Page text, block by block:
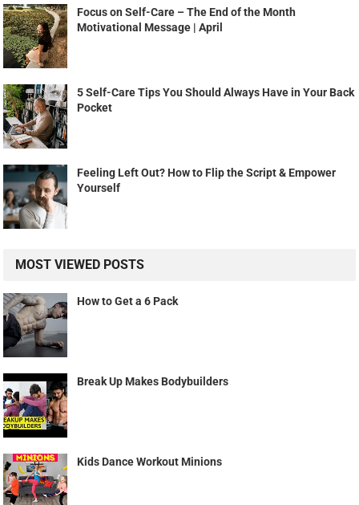
Focus on Self-Care – The End of the Month
Motivational Message | April
5 Self-Care Tips You Should Always Have in Your Back
Pocket
Feeling Left Out? How to Flip the Script & Empower
Yourself
MOST VIEWED POSTS
How to Get a 6 Pack
Break Up Makes Bodybuilders
Kids Dance Workout Minions